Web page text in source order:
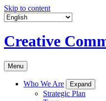
Skip to content
Creative
Menu
Who We Are Expand
Strategic Plan